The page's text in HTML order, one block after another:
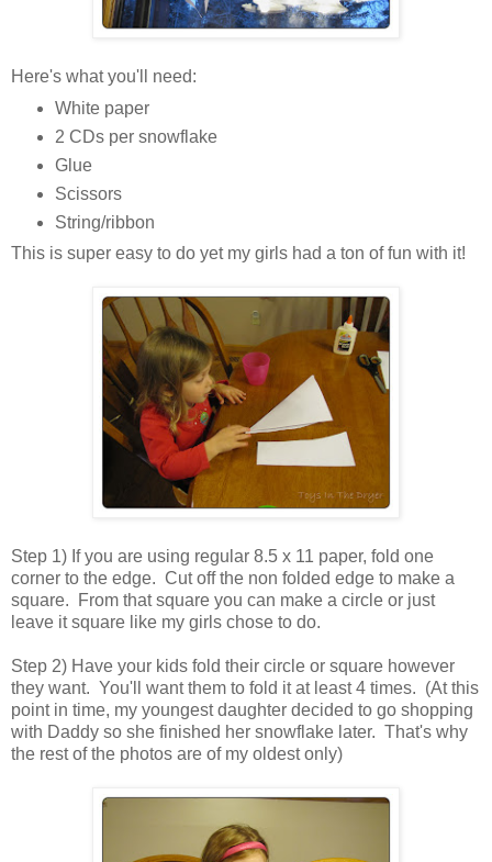
Here's what you'll need:
White paper
2 CDs per snowflake
Glue
Scissors
String/ribbon
This is super easy to do yet my girls had a ton of fun with it!
Step 1) If you are using regular 8.5 x 11 paper, fold one
corner to the edge. Cut off the non folded edge to make a
square. From that square you can make a circle or just
leave it square like my girls chose to do.
Step 2) Have your kids fold their circle or square however
they want. You'll want them to fold it at least 4 times. (At this
point in time, my youngest daughter decided to go shopping
with Daddy so she finished her snowflake later. That's why
the rest of the photos are of my oldest only)